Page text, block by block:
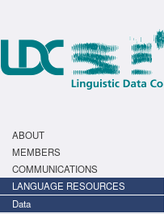
ABOUT
MEMBERS
COMMUNICATIONS
LANGUAGE RESOURCES
Data